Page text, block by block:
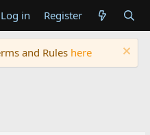
Log in Register
and Rules here